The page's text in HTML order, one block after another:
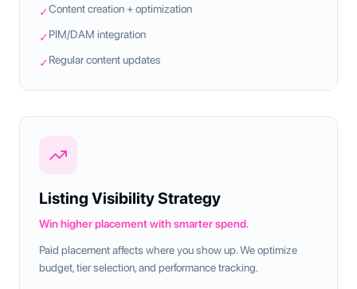
✓Content creation + optimization
✓PIM/DAM integration
✓Regular content updates
Listing Visibility Strategy
Win higher placement with smarter spend.
Paid placement affects where you show up. We optimize
budget, tier selection, and performance tracking.